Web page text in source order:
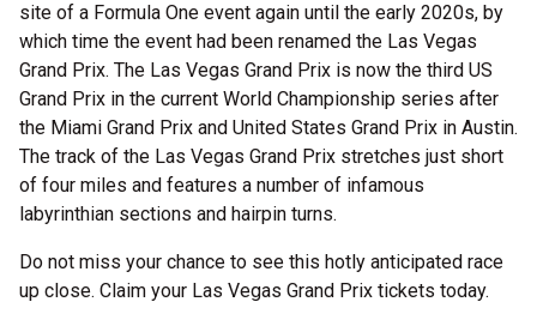
site of a Formula One event again until the early 2020s, by
which time the event had been renamed the Las Vegas
Grand Prix. The Las Vegas Grand Prix is now the third US
Grand Prix in the current World Championship series after
the Miami Grand Prix and United States Grand Prix in Austin.
The track of the Las Vegas Grand Prix stretches just short
of four miles and features a number of infamous
labyrinthian sections and hairpin turns.
Do not miss your chance to see this hotly anticipated race
up close. Claim your Las Vegas Grand Prix tickets today.